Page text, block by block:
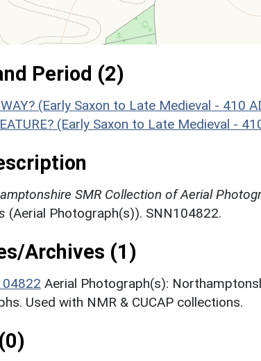
Period (2)
(Early Saxon to Late Medieval - 410
(Early Saxon to Late Medieval -
SMR Collection of Aerial
(Aerial Photograph(s)). SNN104822.
Archives (1)
Aerial Photograph(s):
Used with NMR & CUCAP collections.